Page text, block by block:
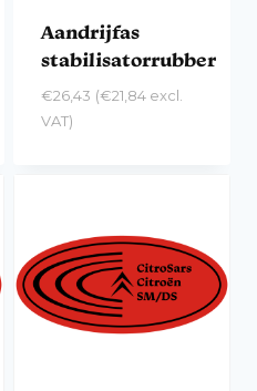
Aandrijfas
stabilisatorrubber
€26,43 (€21,84excl.
VAT)